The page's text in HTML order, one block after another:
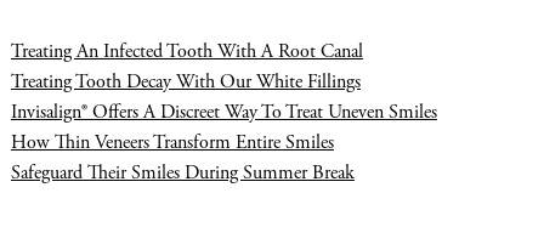
Treating An Infected Tooth With A Root Canal
Treating Tooth Decay With Our White Fillings
Invisalign® Offers A Discreet Way To Treat Uneven Smiles
How Thin Veneers Transform Entire Smiles
Safeguard Their Smiles During Summer Break